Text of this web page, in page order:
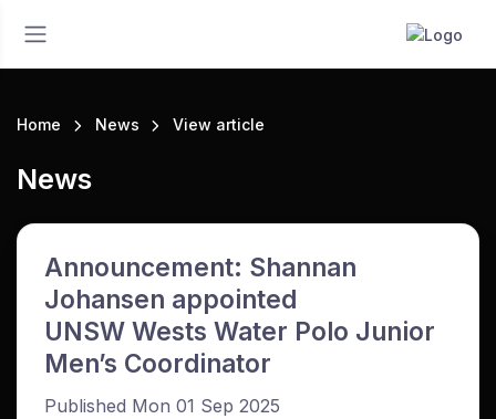
Home News View article
News
Announcement: Shannan
Johansen appointed
UNSW Wests Water Polo Junior
Men’s Coordinator
Published Mon 01 Sep 2025